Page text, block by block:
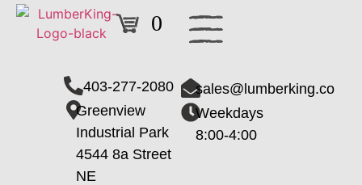
0
403-277-2080
Greenview
Industrial Park
4544 8a Street
NE
sales@lumberking.co
Weekdays
8:00-4:00